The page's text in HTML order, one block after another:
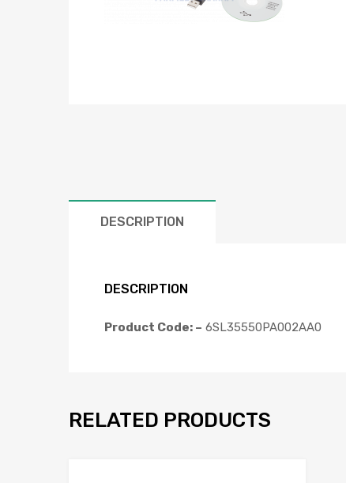
DESCRIPTION
DESCRIPTION
Product Code: – 6SL35550PA002AA0
RELATED PRODUCTS